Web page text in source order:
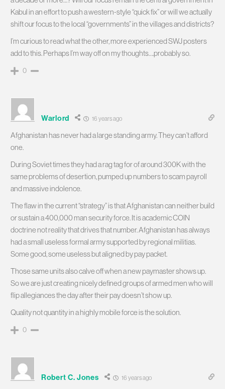
Kabul in an effort to push a western-style “quick fix” or will we actually
shift our focus to the local “governments” in the villages and districts?
I’m curious to read what the other, more experienced SWJ posters
add to this. Perhaps I’m way off on my thoughts….probably so.
0
Warlord 16 years ago
Afghanistan has never had a large standing army. They can’t afford
one.
During Soviet times they had a rag tag for of around 300K with the
same problems of desertion, pumped up numbers to scam payroll
and massive indolence.
The flaw in the current “strategy” is that Afghanistan can neither build
or sustain a 400,000 man security force. It is academic COIN
doctrine not reality that drives that number. Afghanistan has always
had a small useless formal army supported by regional militias.
Some good, some useless but aligned by pay packet.
Those same units also calve off when a new paymaster shows up.
So we are just creating nicely defined groups of armed men who will
flip allegiances the day after their pay doesn’t show up.
Quality not quantity in a highly mobile force is the solution.
0
Robert C. Jones 16 years ago